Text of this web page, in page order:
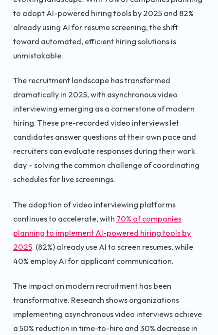
to adopt AI-powered hiring tools by 2025 and 82%
already using AI for resume screening, the shift
toward automated, efficient hiring solutions is
unmistakable.
The recruitment landscape has transformed
dramatically in 2025, with asynchronous video
interviewing emerging as a cornerstone of modern
hiring. These pre-recorded video interviews let
candidates answer questions at their own pace and
recruiters can evaluate responses during their work
day – solving the common challenge of coordinating
schedules for live screenings.
The adoption of video interviewing platforms
continues to accelerate, with 70% of companies
planning to implement AI-powered hiring tools by
2025. (82%) already use AI to screen resumes, while
40% employ AI for applicant communication.
The impact on modern recruitment has been
transformative. Research shows organizations
implementing asynchronous video interviews achieve
a 50% reduction in time-to-hire and 30% decrease in